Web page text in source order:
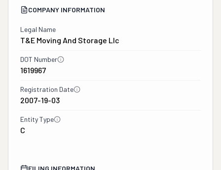
COMPANY INFORMATION
Legal Name
T&e Moving And Storage Llc
DOT Number
1619967
Registration Date
2007-19-03
Entity Type
C
FILING INFORMATION